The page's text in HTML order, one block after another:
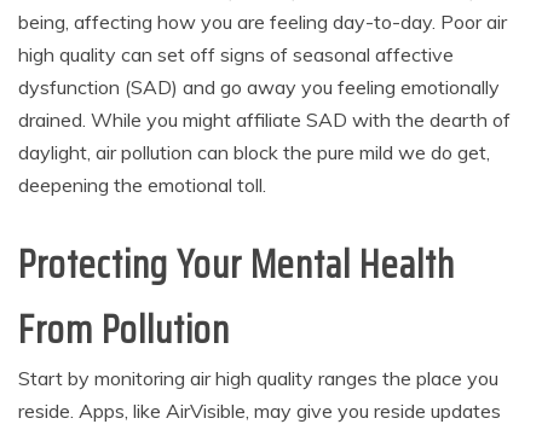
being, affecting how you are feeling day-to-day. Poor air
high quality can set off signs of seasonal affective
dysfunction (SAD) and go away you feeling emotionally
drained. While you might affiliate SAD with the dearth of
daylight, air pollution can block the pure mild we do get,
deepening the emotional toll.
Protecting Your Mental Health
From Pollution
Start by monitoring air high quality ranges the place you
reside. Apps, like AirVisible, may give you reside updates